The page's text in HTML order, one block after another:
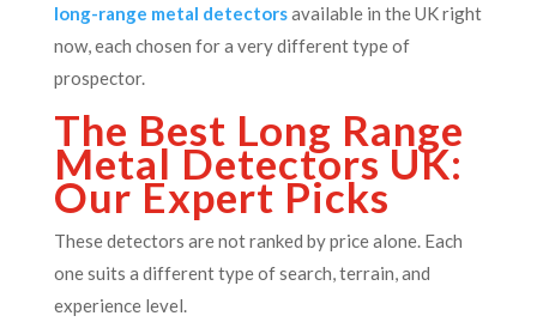
long-range metal detectorsavailable in the UK right
now, each chosen for a very different type of
prospector.
The Best Long Range
Metal Detectors UK:
Our Expert Picks
These detectors are not ranked by price alone. Each
one suits a different type of search, terrain, and
experience level.